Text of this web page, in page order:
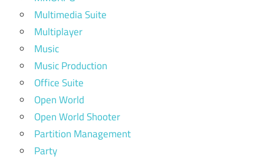
Multimedia Suite
Multiplayer
Music
Music Production
Office Suite
Open World
Open World Shooter
Partition Management
Party